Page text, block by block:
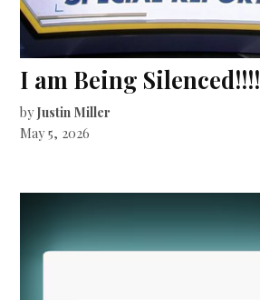
I am Being Silenced!!!!
by Justin Miller
May 5, 2026